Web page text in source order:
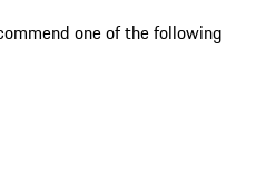
one of the following